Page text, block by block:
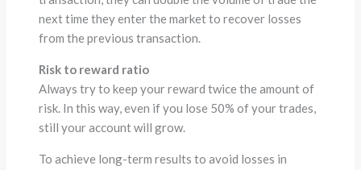
next time they enter the market to recover losses
from the previous transaction.
Risk to reward ratio
Always try to keep your reward twice the amount of
risk. In this way, even if you lose 50% of your trades,
still your account will grow.
To achieve long-term results to avoid losses in